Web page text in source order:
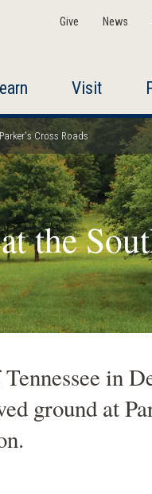
Give News
Visit
Cross Roads
the
in
ground at